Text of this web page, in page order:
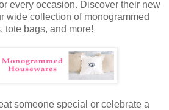
every occasion. Discover their new
wide collection of monogrammed
tote bags, and more!
someone special or celebrate a